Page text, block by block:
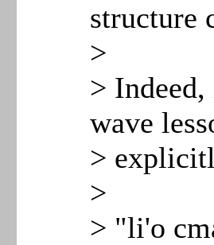
structure
>
>
wave
>
>
> "li'o